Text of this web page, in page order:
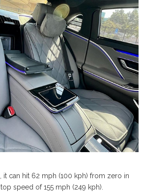
it can hit 62 mph (100 kph) from zero in
speed of 155 mph (249 kph).